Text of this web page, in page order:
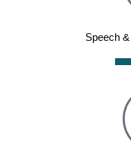
Speech